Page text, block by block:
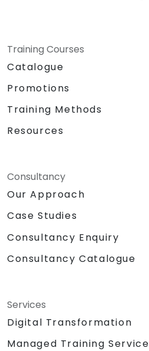
Training Courses
Catalogue
Promotions
Training Methods
Resources
Consultancy
Our Approach
Case Studies
Consultancy Enquiry
Consultancy Catalogue
Services
Digital Transformation
Managed Training Service